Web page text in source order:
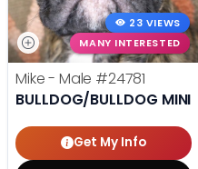
23 VIEWS
MANY INTERESTED
Mike - Male #24781
BULLDOG/BULLDOG MINI
Get My Info